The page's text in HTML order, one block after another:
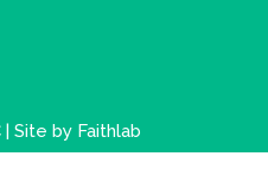
| Site by Faithlab